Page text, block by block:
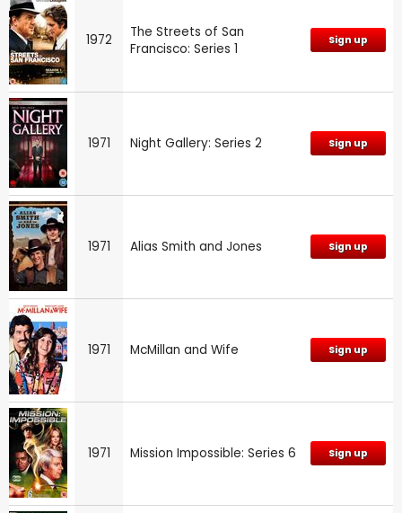
1972
The Streets of San
Francisco: Series 1
Sign up
1971 Night Gallery: Series 2 Sign up
1971 Alias Smith and Jones Sign up
1971 McMillan and Wife Sign up
1971 Mission Impossible: Series 6 Sign up